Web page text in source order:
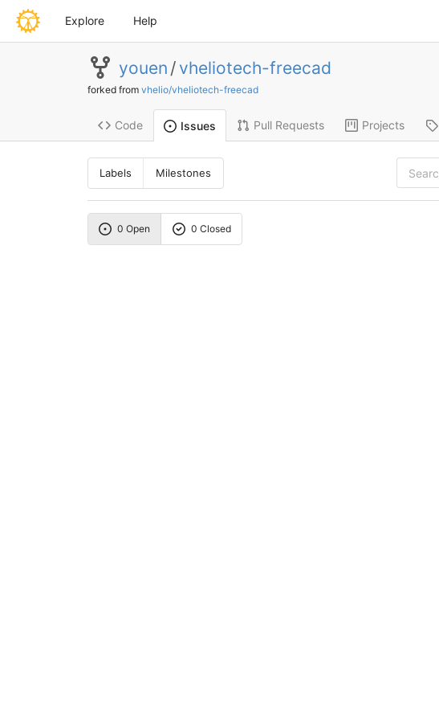
Explore Help
youen / vheliotech-freecad
forked from vhelio/vheliotech-freecad
Code Issues Pull Requests Projects
Labels Milestones
0 Open 0 Closed